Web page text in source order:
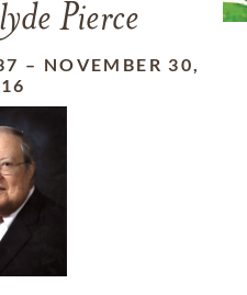
Pierce
– NOVEMBER 30,